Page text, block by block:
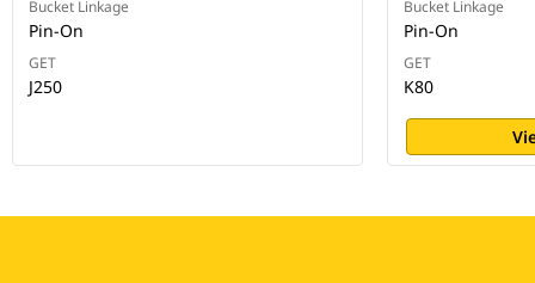
Bucket Linkage
Pin-On
GET
J250
Bucket Linkage
Pin-On
GET
K80